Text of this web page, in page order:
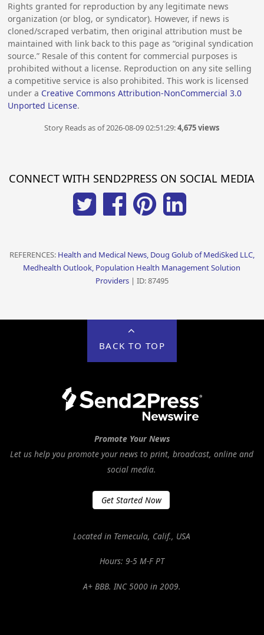
Rights granted for reproduction by any legitimate news
organization (or blog, or syndicator). However, if news is
cloned/scraped verbatim, then original attribution must be
maintained with link back to this page as “original syndication
source.” Resale of this content for commercial purposes is
prohibited without a license. Reproduction on any site selling
a competitive service is also prohibited. This work is licensed
under a Creative Commons Attribution-NonCommercial 3.0
Unported License.
Story Reads as of 2026-08-09 02:51:29:4,675 views
CONNECT WITH SEND2PRESS ON SOCIAL MEDIA
REFERENCES: Health and Medical News, Doug Golub of MediSked LLC,
Medhealth Outlook, Population Health Management Solution
Providers| ID: 87495
BACK TO TOP
Promote Your News
Let us help you promote your news to print, broadcast, online and
social media.
Get Started Now
Located in Temecula, Calif., USA
Hours: 9-5 M-F PT
A+ BBB. INC 5000 in 2009.